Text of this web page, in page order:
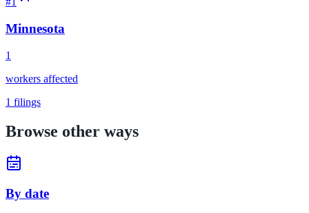
Minnesota
1
workers affected
1 filings
Browse other ways
By date